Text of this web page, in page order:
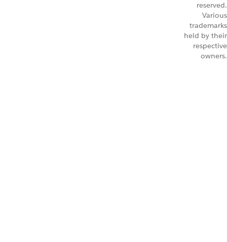
reserved.
Various
trademarks
held by their
respective
owners.